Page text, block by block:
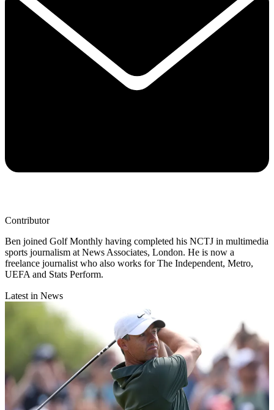
Contributor
Ben joined Golf Monthly having completed his NCTJ in multimedia
sports journalism at News Associates, London. He is now a
freelance journalist who also works for The Independent, Metro,
UEFA and Stats Perform.
Latest in News